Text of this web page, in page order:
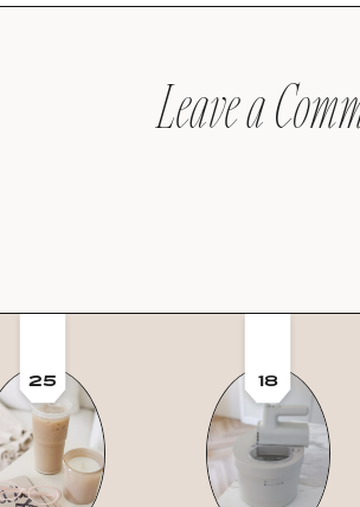
Leave a
25 18